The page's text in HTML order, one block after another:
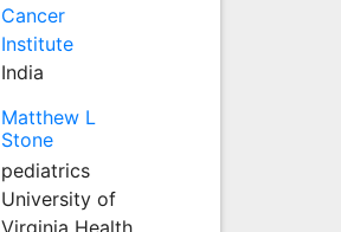
Cancer
Institute
India
Matthew L
Stone
pediatrics
University of
Virginia Health